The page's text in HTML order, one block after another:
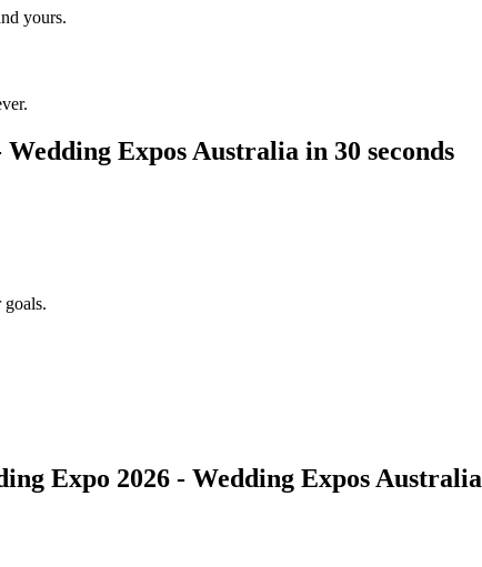
yours.
Expos Australia in 30 seconds
goals.
Expo 2026 - Wedding Expos Australia